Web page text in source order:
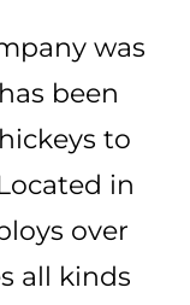
was
been
to
in
over
all kinds